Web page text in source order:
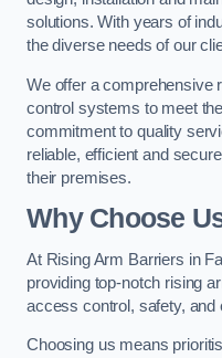
solutions. With years of
the diverse needs of our
We offer a comprehensive
control systems to meet
commitment to quality
reliable, efficient and
their premises.
Why Choose
At Rising Arm Barriers in
providing top-notch rising
access control, safety, and
Choosing us means